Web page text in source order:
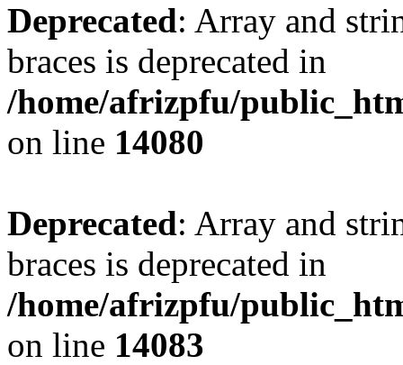
Deprecated: Array and
braces is deprecated in
/home/afrizpfu/
on line 14080
Deprecated: Array and
braces is deprecated in
/home/afrizpfu/
on line 14083